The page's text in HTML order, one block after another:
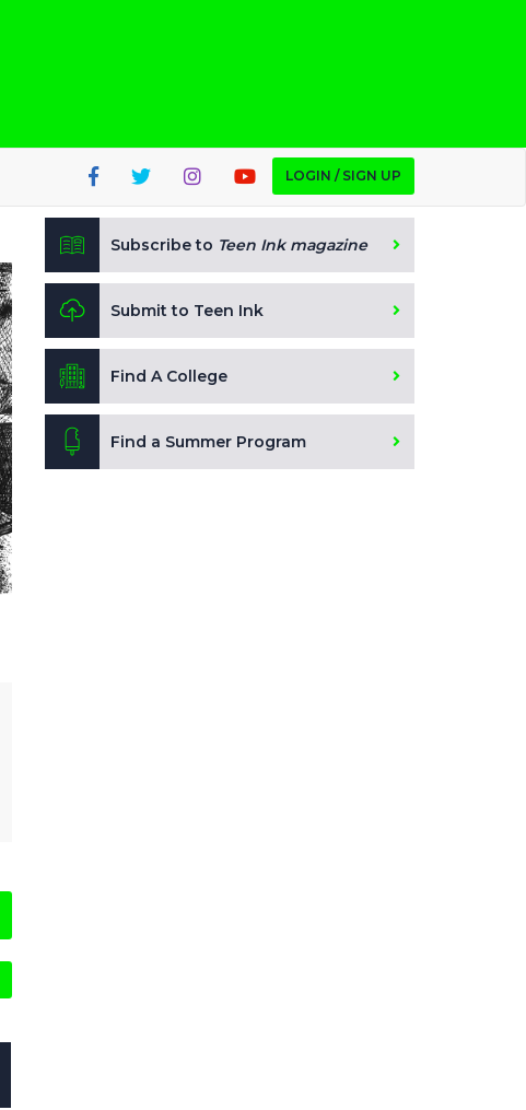
LOGIN / SIGN UP
Subscribe to Teen Ink magazine
Submit to Teen Ink
Find A College
Find a Summer Program